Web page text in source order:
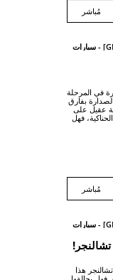
مُباشر
في المرحلة
بفارق
عقيل على
فهل
مُباشر
فئة تشالنجر هذا